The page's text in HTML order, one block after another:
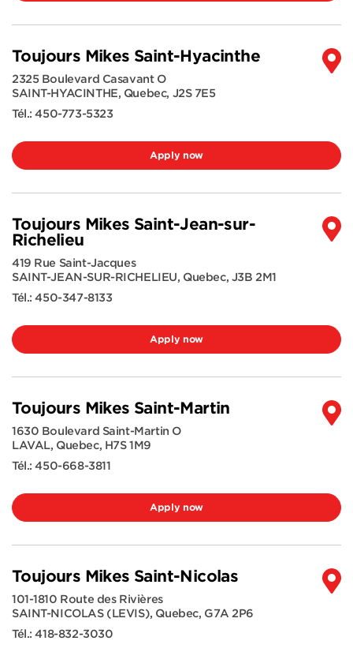
Toujours Mikes Saint-Hyacinthe
2325 Boulevard Casavant O
SAINT-HYACINTHE, Quebec, J2S 7E5
Tél.:450-773-5323
Apply now
Toujours Mikes Saint-Jean-sur-
Richelieu
419 Rue Saint-Jacques
SAINT-JEAN-SUR-RICHELIEU, Quebec, J3B 2M1
Tél.:450-347-8133
Apply now
Toujours Mikes Saint-Martin
1630 Boulevard Saint-Martin O
LAVAL, Quebec, H7S 1M9
Tél.:450-668-3811
Apply now
Toujours Mikes Saint-Nicolas
101-1810 Route des Rivières
SAINT-NICOLAS (LEVIS), Quebec, G7A 2P6
Tél.:418-832-3030